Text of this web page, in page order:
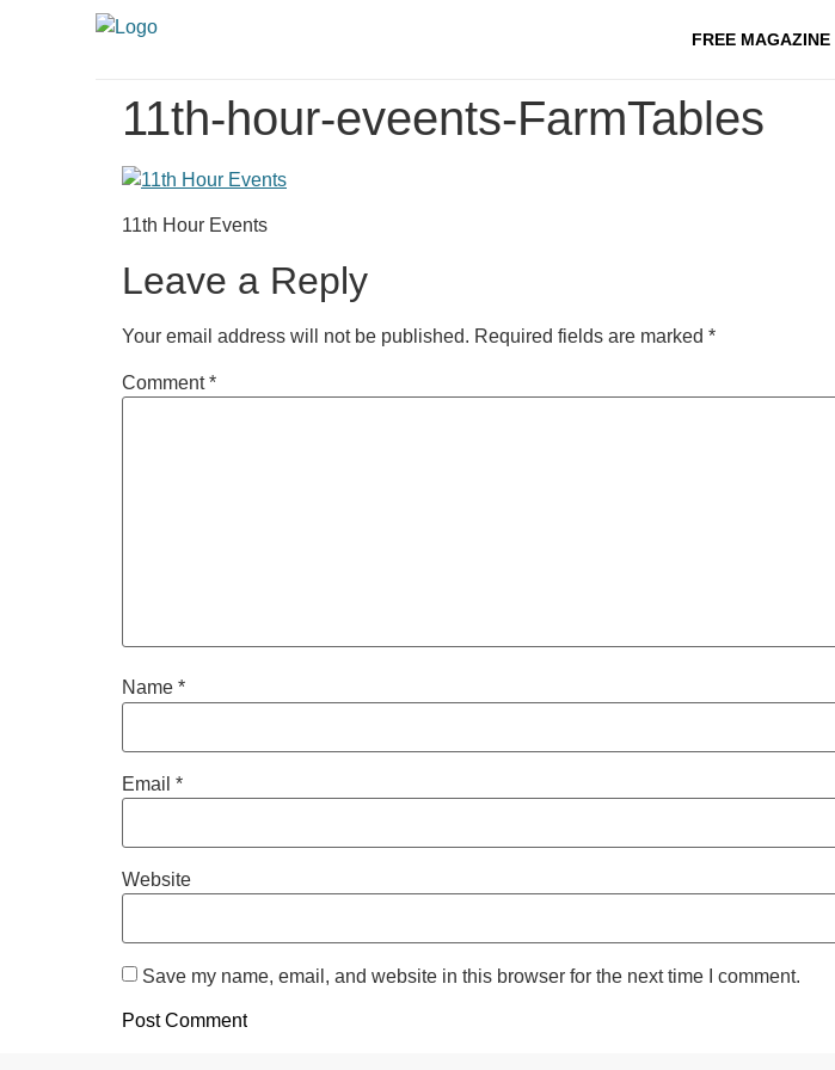
FREE MAGAZINE
11th-hour-eveents-FarmTables
11th Hour Events
Leave a Reply
Your email address will not be published. Required fields are marked *
Comment*
Name *
Email *
Website
Save my name, email, and website in this browser for the next time I comment.